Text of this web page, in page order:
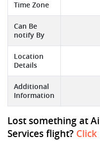
Time Zone
Can Be
notify By
Location
Details
Additional
Information
Lost something at
Services flight?